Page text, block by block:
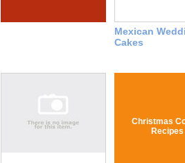
Mexican
Cakes
Christmas
Recipes